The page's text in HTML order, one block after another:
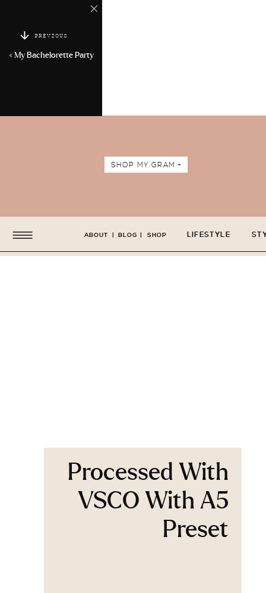
PREVIOUS
« My Bachelorette Party
SHOP MY GRAM +
LIFESTYLE
ABOUT BLOG SHOP
| |
Processed With
VSCO With A5
Preset